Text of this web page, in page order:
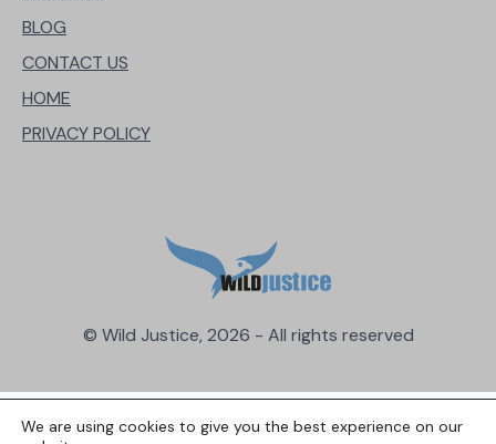
BLOG
CONTACT US
HOME
PRIVACY POLICY
© Wild Justice, 2026 - All rights reserved
We are using cookies to give you the best experience on our